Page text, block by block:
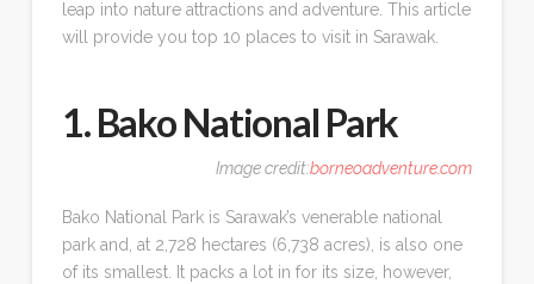
leap into nature attractions and adventure. This article
will provide you top 10 places to visit in Sarawak.
1. Bako National Park
Image credit:borneoadventure.com
Bako National Park is Sarawak’s venerable national
park and, at 2,728 hectares (6,738 acres), is also one
of its smallest. It packs a lot in for its size, however,